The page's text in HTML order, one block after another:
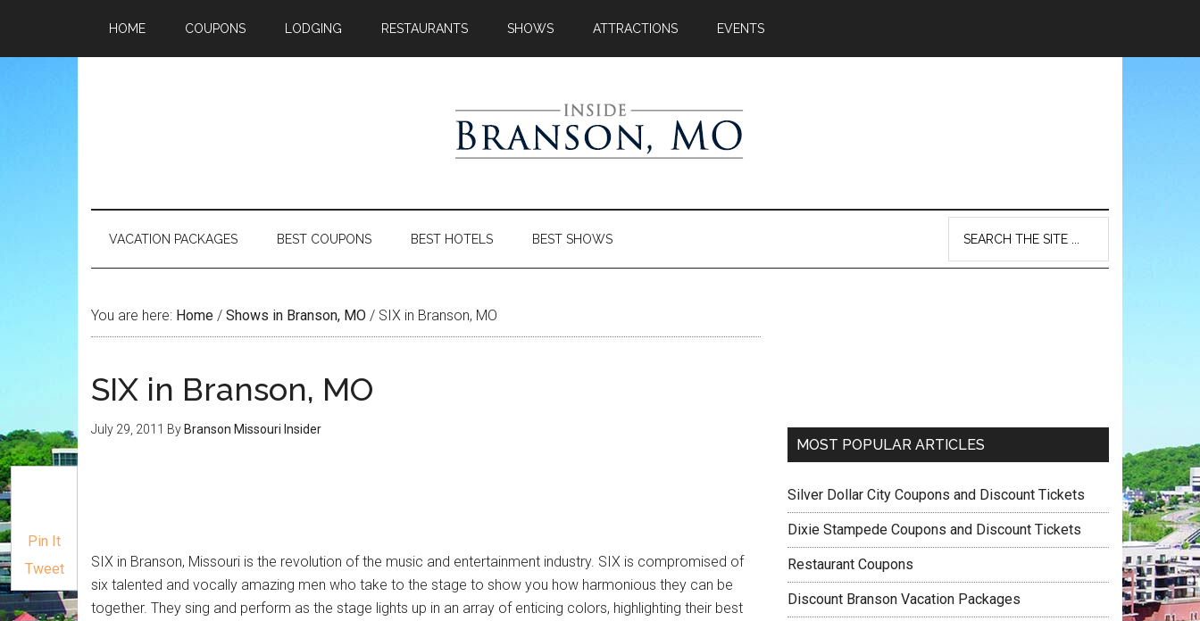
HOME COUPONS LODGING RESTAURANTS SHOWS ATTRACTIONS EVENTS
VACATION PACKAGES BEST COUPONS BEST HOTELS BEST SHOWS
You are here: Home / Shows in Branson, MO / SIX in Branson, MO
SIX in Branson, MO
July 29, 2011 By Branson Missouri Insider
Pin It
Tweet
SIX in Branson, Missouri is the revolution of the music and entertainment industry. SIX is compromised of
six talented and vocally amazing men who take to the stage to show you how harmonious they can be
together. They sing and perform as the stage lights up in an array of enticing colors, highlighting their best
MOST POPULAR ARTICLES
Silver Dollar City Coupons and Discount Tickets
Dixie Stampede Coupons and Discount Tickets
Restaurant Coupons
Discount Branson Vacation Packages